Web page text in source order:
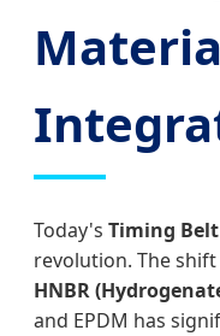
Today's Timing
revolution. The
HNBR
and EPDM has